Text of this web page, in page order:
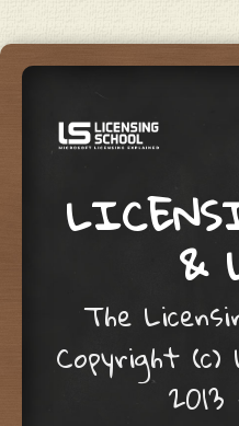
&
The
Copyright (c)